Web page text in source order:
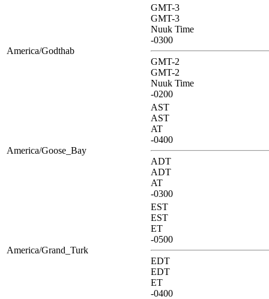
America/Godthab
GMT-3
GMT-3
Nuuk Time
-0300
GMT-2
GMT-2
Nuuk Time
-0200
America/Goose_Bay
AST
AST
AT
-0400
ADT
ADT
AT
-0300
America/Grand_Turk
EST
EST
ET
-0500
EDT
EDT
ET
-0400